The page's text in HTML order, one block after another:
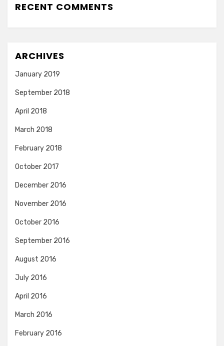
RECENT COMMENTS
ARCHIVES
January 2019
September 2018
April 2018
March 2018
February 2018
October 2017
December 2016
November 2016
October 2016
September 2016
August 2016
July 2016
April 2016
March 2016
February 2016